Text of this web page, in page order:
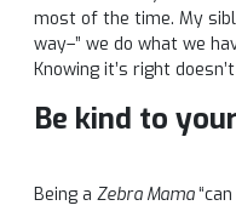
most of the time. My
way–” we do what we
Knowing it’s right
Be kind to
Being a Zebra Mama